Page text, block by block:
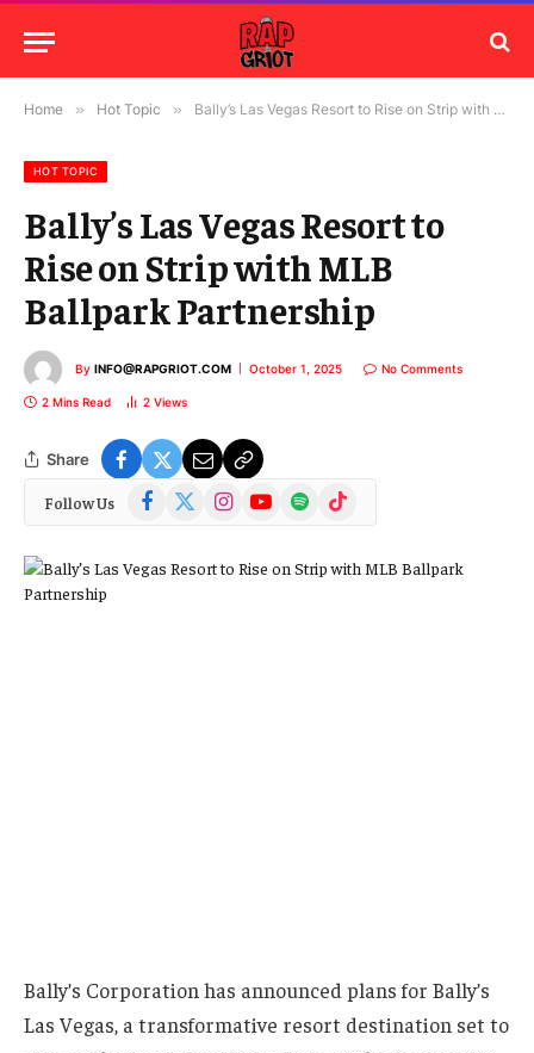
Home » Hot Topic » Bally’s Las Vegas Resort to Rise on Strip with MLB Ballpark Partnership
HOT TOPIC
Bally’s Las Vegas Resort to
Rise on Strip with MLB
Ballpark Partnership
By INFO@RAPGRIOT.COM October 1, 2025 No Comments
2 Mins Read 2 Views
Share
Follow Us Facebook
(Twitter)
InstagramYouTubeSpotify TikTok
Bally’s Corporation has announced plans for Bally’s
Las Vegas, a transformative resort destination set to